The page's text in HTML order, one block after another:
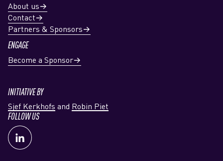
About us
Contact
Partners & Sponsors
ENGAGE
Become a Sponsor
INITIATIVE BY
Sjef Kerkhofs and Robin Piet
FOLLOW US